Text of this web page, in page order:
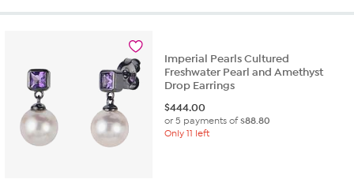
Imperial Pearls Cultured
Freshwater Pearl and Amethyst
Drop Earrings
$444.00
or 5 payments of$88.80
Only 11 left